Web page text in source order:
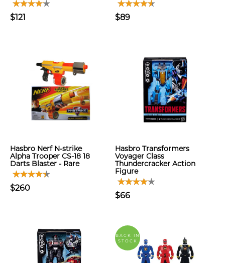
$121 $89
Hasbro Nerf N-strike
Alpha Trooper CS-18 18
Darts Blaster - Rare
$260
Hasbro Transformers
Voyager Class
Thundercracker Action
Figure
$66
BACK IN
STOCK